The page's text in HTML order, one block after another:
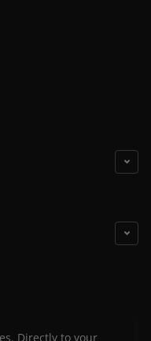
Directly to your